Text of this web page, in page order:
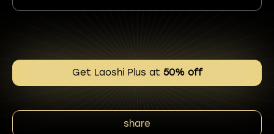
Get Laoshi Plus at 50% off
share